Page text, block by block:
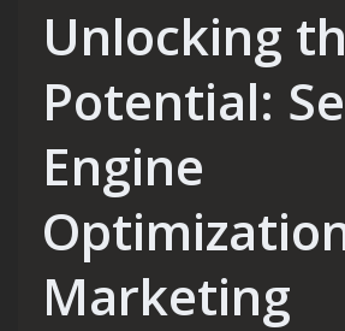
Unlocking
Potential:
Engine
Marketing